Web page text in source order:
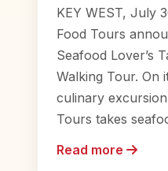
KEY WEST, July
Food Tours
Seafood Lover’s
Walking Tour. On
culinary
Tours takes
Read more